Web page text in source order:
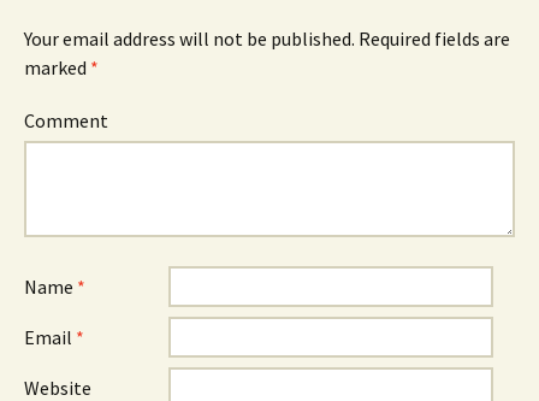
Your email address will not be published. Required fields are
marked *
Comment
Name *
Email *
Website